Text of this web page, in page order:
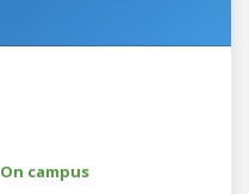
On campus